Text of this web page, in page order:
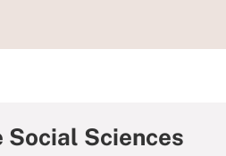
Sciences